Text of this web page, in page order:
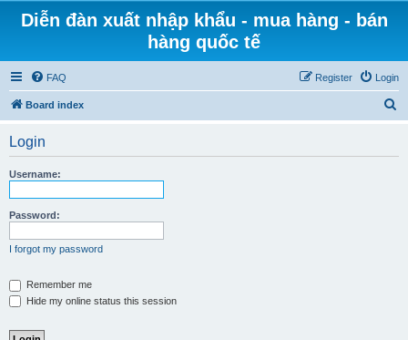
Diễn đàn xuất nhập khẩu - mua hàng - bán
hàng quốc tế
FAQ Login
Register
Board index
Login
Username:
Password:
I forgot my password
Remember me
Hide my online status this session